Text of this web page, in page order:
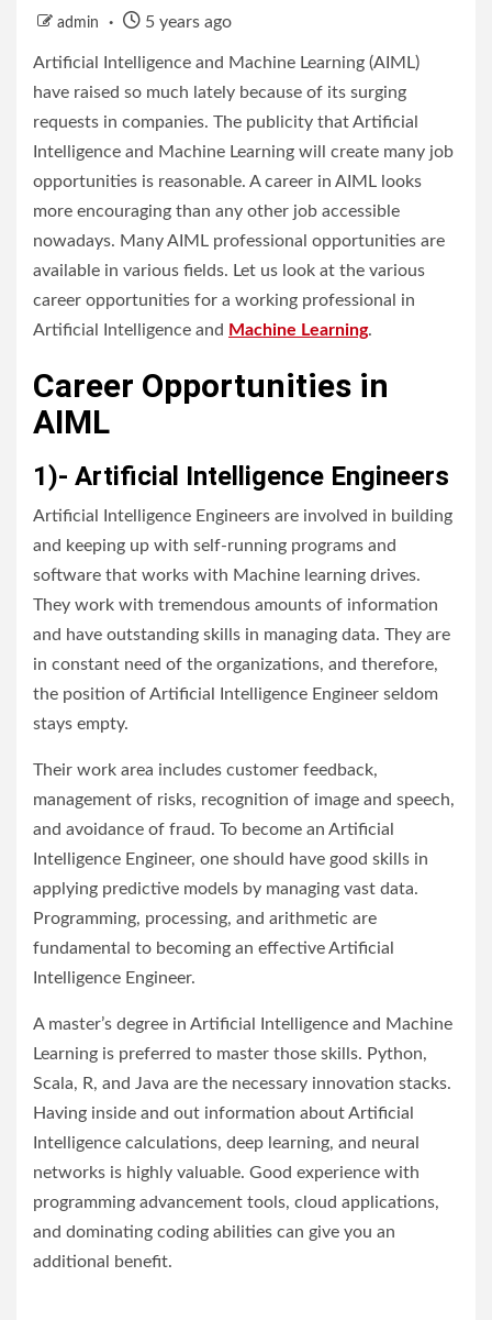
admin 5 years ago
Artificial Intelligence and Machine Learning (AIML)
have raised so much lately because of its surging
requests in companies. The publicity that Artificial
Intelligence and Machine Learning will create many job
opportunities is reasonable. A career in AIML looks
more encouraging than any other job accessible
nowadays. Many AIML professional opportunities are
available in various fields. Let us look at the various
career opportunities for a working professional in
Artificial Intelligence and Machine Learning.
Career Opportunities in
AIML
1)- Artificial Intelligence Engineers
Artificial Intelligence Engineers are involved in building
and keeping up with self-running programs and
software that works with Machine learning drives.
They work with tremendous amounts of information
and have outstanding skills in managing data. They are
in constant need of the organizations, and therefore,
the position of Artificial Intelligence Engineer seldom
stays empty.
Their work area includes customer feedback,
management of risks, recognition of image and speech,
and avoidance of fraud. To become an Artificial
Intelligence Engineer, one should have good skills in
applying predictive models by managing vast data.
Programming, processing, and arithmetic are
fundamental to becoming an effective Artificial
Intelligence Engineer.
A master’s degree in Artificial Intelligence and Machine
Learning is preferred to master those skills. Python,
Scala, R, and Java are the necessary innovation stacks.
Having inside and out information about Artificial
Intelligence calculations, deep learning, and neural
networks is highly valuable. Good experience with
programming advancement tools, cloud applications,
and dominating coding abilities can give you an
additional benefit.